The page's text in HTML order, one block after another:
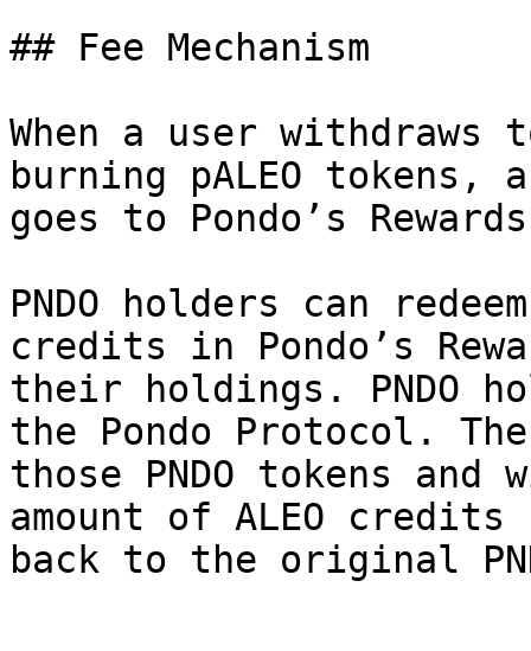
## Fee Mechanism
When a user
burning pALEO tokens,
goes to Pondo’s
PNDO holders can
credits in Pondo’s
their holdings. PNDO
the Pondo Protocol.
those PNDO tokens
amount of ALEO